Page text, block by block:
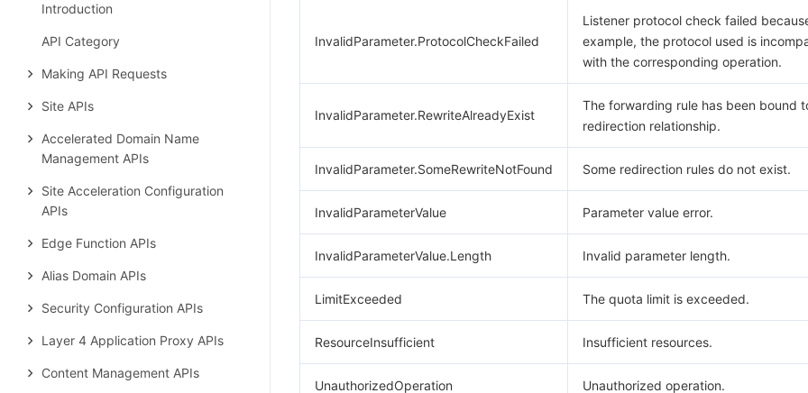
Introduction
API Category
Making API Requests
Site APIs
Accelerated Domain Name
Management APIs
Site Acceleration Configuration
APIs
Edge Function APIs
Alias Domain APIs
Security Configuration APIs
Layer 4 Application Proxy APIs
Content Management APIs
InvalidParameter.ProtocolCheckFailed
Listener protocol check failed
example, the protocol used is
with the corresponding operation.
InvalidParameter.RewriteAlreadyExist
The forwarding rule has been bound
redirection relationship.
InvalidParameter.SomeRewriteNotFound Some redirection rules do not exist.
InvalidParameterValue Parameter value error.
InvalidParameterValue.Length Invalid parameter length.
LimitExceeded The quota limit is exceeded.
ResourceInsufficient Insufficient resources.
UnauthorizedOperation Unauthorized operation.